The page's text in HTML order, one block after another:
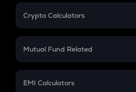
Crypto Calculators
Crypto SIP Calculator
Crypto Futures
Mutual Fund Related
Mutual Fund
EMI Calculators